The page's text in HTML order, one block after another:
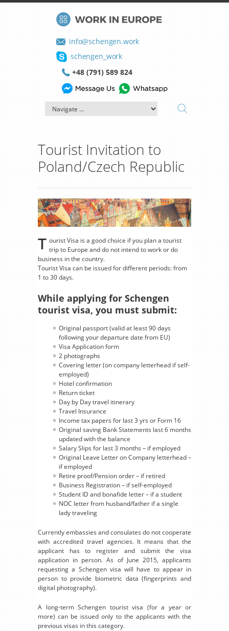
info@schengen.work
schengen_work
+48 (791) 589 824
Tourist Invitation to
Poland/Czech Republic
T ourist Visa is a good choice if you plan a tourist
trip to Europe and do not intend to work or do
business in the country.
Tourist Visa can be issued for different periods: from
1 to 30 days.
While applying for Schengen
tourist visa, you must submit:
Original passport (valid at least 90 days
following your departure date from EU)
Visa Application form
2 photographs
Covering letter (on company letterhead if self-
employed)
Hotel confirmation
Return ticket
Day by Day travel itinerary
Travel Insurance
Income tax papers for last 3 yrs or Form 16
Original saving Bank Statements last 6 months
updated with the balance
Salary Slips for last 3 months – if employed
Original Leave Letter on Company letterhead –
if employed
Retire proof/Pension order – if retired
Business Registration – if self-employed
Student ID and bonafide letter – if a student
NOC letter from husband/father if a single
lady traveling
Currently embassies and consulates do not cooperate
with accredited travel agencies. It means that the
applicant has to register and submit the visa
application in person. As of June 2015, applicants
requesting a Schengen visa will have to appear in
person to provide biometric data (fingerprints and
digital photography).
A long-term Schengen tourist visa (for a year or
more) can be issued only to the applicants with the
previous visas in this category.